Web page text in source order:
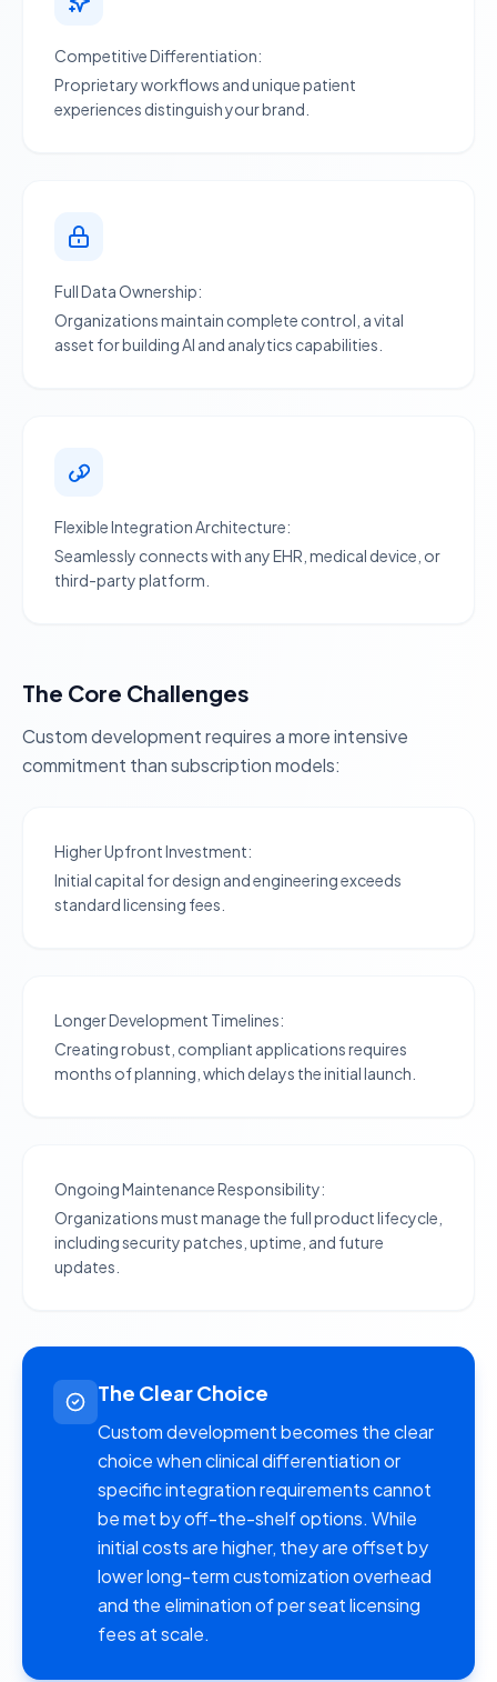
Competitive Differentiation:
Proprietary workflows and unique patient
experiences distinguish your brand.
Full Data Ownership:
Organizations maintain complete control, a vital
asset for buildingAI and analytics capabilities.
Flexible Integration Architecture:
Seamlessly connects with any EHR, medical device, or
third-party platform.
The Core Challenges
Custom development requires a more intensive
commitment than subscription models:
Higher Upfront Investment:
Initial capital for design and engineering exceeds
standard licensing fees.
Longer Development Timelines:
Creating robust, compliant applications requires
months of planning, which delays the initial launch.
Ongoing Maintenance Responsibility:
Organizations must manage the full product lifecycle,
including security patches, uptime, and future
updates.
The Clear Choice
Custom development becomes the clear
choice when clinical differentiation or
specific integration requirements cannot
be met by off-the-shelf options. While
initial costs are higher, they are offset by
lower long-term customization overhead
and the elimination ofper seat licensing
feesat scale.